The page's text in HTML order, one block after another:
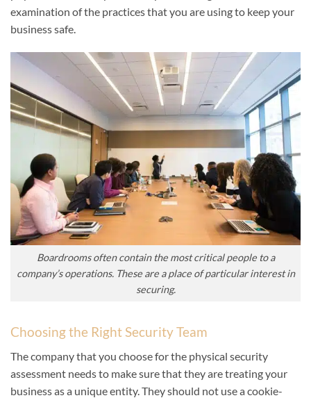
examination of the practices that you are using to keep your
business safe.
Boardrooms often contain the most critical people to a
company’s operations. These are a place of particular interest in
securing.
Choosing the Right Security Team
The company that you choose for the physical security
assessment needs to make sure that they are treating your
business as a unique entity. They should not use a cookie-